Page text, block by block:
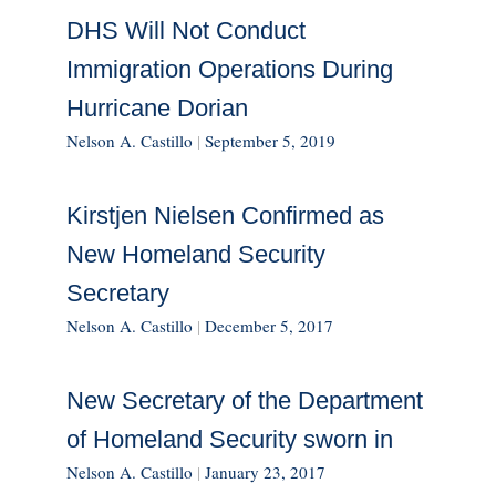
DHS Will Not Conduct
Immigration Operations During
Hurricane Dorian
Nelson A. Castillo | September 5, 2019
Kirstjen Nielsen Confirmed as
New Homeland Security
Secretary
Nelson A. Castillo | December 5, 2017
New Secretary of the Department
of Homeland Security sworn in
Nelson A. Castillo | January 23, 2017